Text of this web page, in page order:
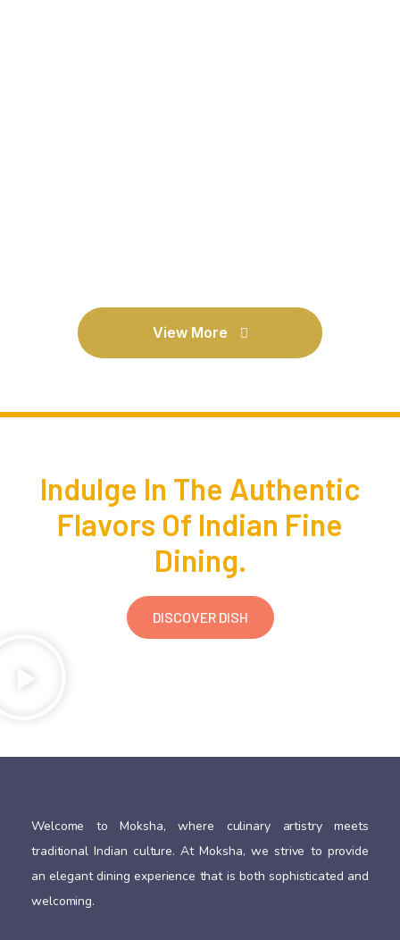
View More
Indulge In The Authentic
Flavors Of Indian Fine
Dining.
DISCOVER DISH
Welcome to Moksha, where culinary artistry meets
traditional Indian culture. At Moksha, we strive to provide
an elegant dining experience that is both sophisticated and
welcoming.